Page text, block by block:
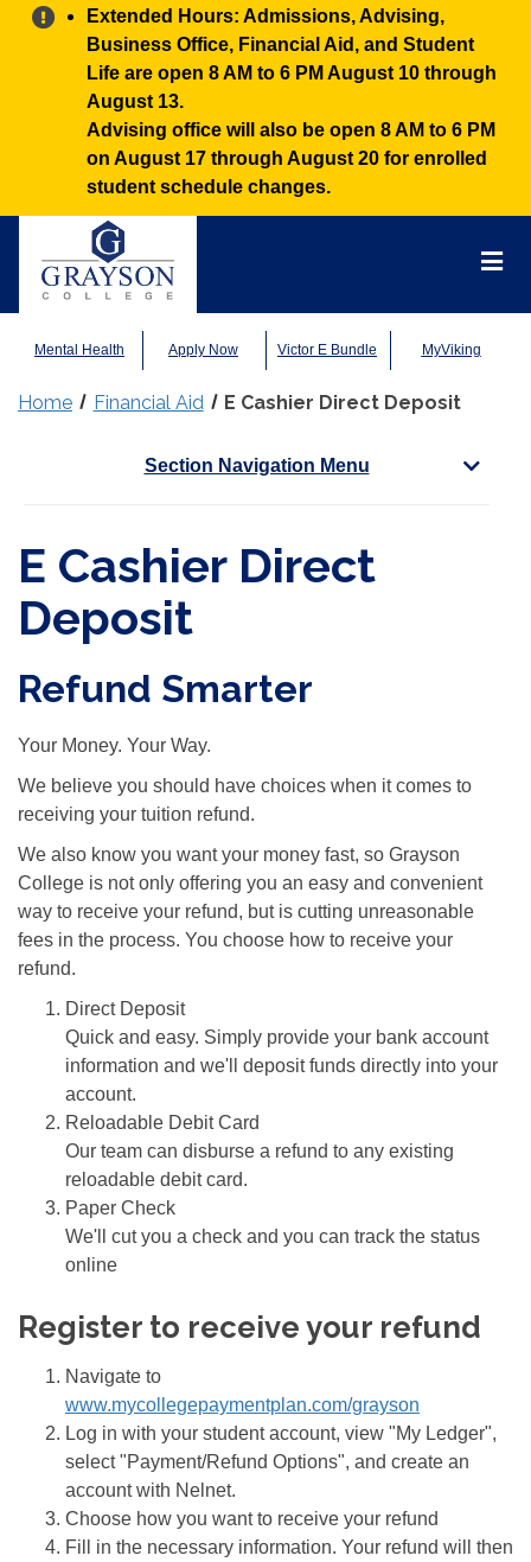
Alert:
Extended Hours: Admissions, Advising,
Business Office, Financial Aid, and Student
Life are open 8 AM to 6 PM August 10 through
August 13.
Advising office will also be open 8 AM to 6 PM
on August 17 through August 20 for enrolled
student schedule changes.
Mental Health Apply Now Victor E Bundle MyViking
Home Financial Aid E Cashier Direct Deposit
Section Navigation Menu
E Cashier Direct
Deposit
Refund Smarter
Your Money. Your Way.
We believe you should have choices when it comes to
receiving your tuition refund.
We also know you want your money fast, so Grayson
College is not only offering you an easy and convenient
way to receive your refund, but is cutting unreasonable
fees in the process. You choose how to receive your
refund.
Direct Deposit
Quick and easy. Simply provide your bank account
information and we'll deposit funds directly into your
account.
Reloadable Debit Card
Our team can disburse a refund to any existing
reloadable debit card.
Paper Check
We'll cut you a check and you can track the status
online
Register to receive your refund
Navigate to
www.mycollegepaymentplan.com/grayson
Log in with your student account, view "My Ledger",
select "Payment/Refund Options", and create an
account with Nelnet.
Choose how you want to receive your refund
Fill in the necessary information. Your refund will then